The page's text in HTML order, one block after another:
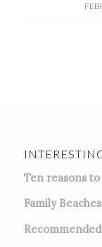
Ten reasons
Family